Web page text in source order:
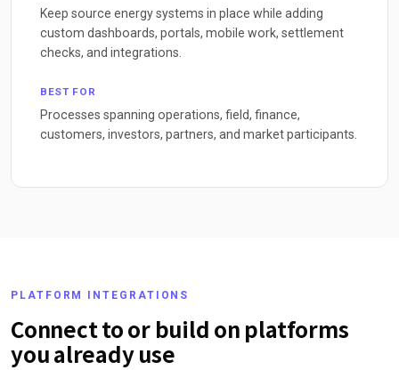
Keep source energy systems in place while adding
custom dashboards, portals, mobile work, settlement
checks, and integrations.
BEST FOR
Processes spanning operations, field, finance,
customers, investors, partners, and market participants.
PLATFORM INTEGRATIONS
Connect to or build on platforms
you already use